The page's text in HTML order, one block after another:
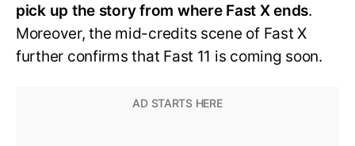
pick up the story from where Fast X ends.
Moreover, the mid-credits scene of Fast X
further confirms that Fast 11 is coming soon.